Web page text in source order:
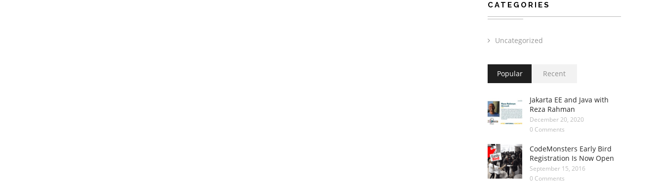
CATEGORIES
Uncategorized
Popular Recent
Jakarta EE and Java with
Reza Rahman
December 20, 2020
0 Comments
CodeMonsters Early Bird
Registration Is Now Open
September 15, 2016
0 Comments